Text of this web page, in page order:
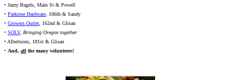
• Jazzy Bagels, Main St & Powell
• Parkrose Hardware , 106th & Sandy
• Growers Outlet , 162nd & Glisan
• SOLV, Bringing Oregon together
• Albertsons, 181st & Glisan
• And, all the many volunteers!